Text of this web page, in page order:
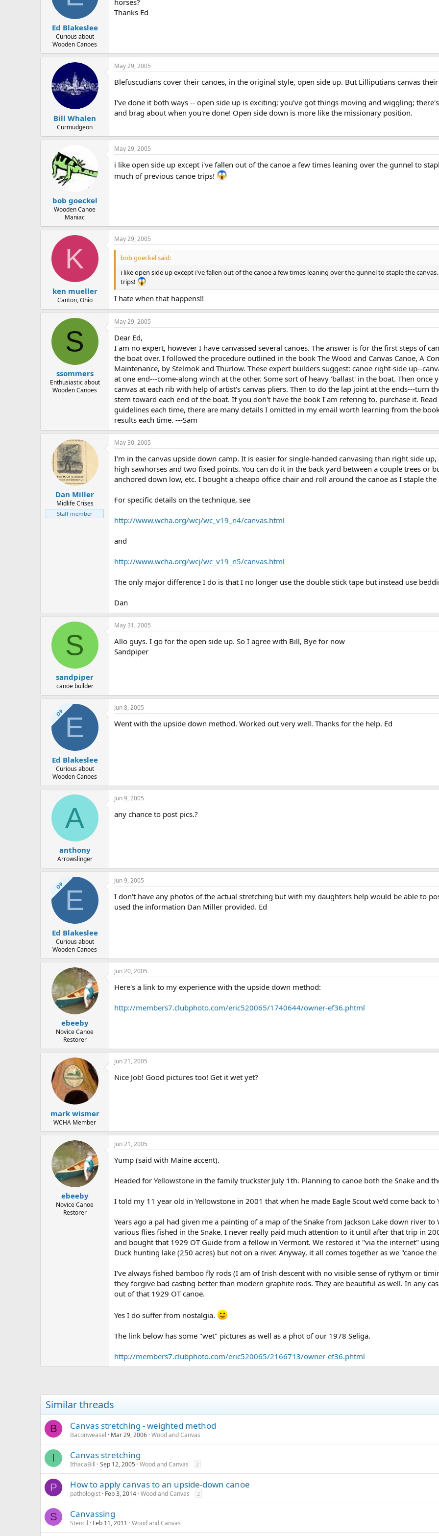
e
a
e
Ed Blakeslee
Curious about
Wooden Canoes
Thanks Ed
Bill Whalen
Curmudgeon
May 29, 2005
Blefuscudians cover their canoes, in the original style, open side up. But Lilliputians canvas
I've done it both ways -- open side up is exciting; you've got things moving and wiggling;
and brag about when you're done! Open side down is more like the missionary position.
bob goeckel
Wooden Canoe
Maniac
May 29, 2005
i like open side up except i've fallen out of the canoe a few times leaning over the gunnel to
much of previous canoe trips!
K
ken mueller
Canton, Ohio
May 29, 2005
bob goeckel said:
i like open side up except i've fallen out of the canoe a few times leaning over the gunnel to staple the
trips!
I hate when that happens!!
S
ssommers
Enthusiastic about
Wooden Canoes
May 29, 2005
Dear Ed,
I am no expert, however I have canvassed several canoes. The answer is for the first steps of
the boat over. I followed the procedure outlined in the book The Wood and Canvas Canoe, A
Maintenance, by Stelmok and Thurlow. These expert builders suggest: canoe right-side up--
at one end---come-along winch at the other. Some sort of heavy 'ballast' in the boat. Then once
canvas at each rib with help of artist's canvas pliers. Then to do the lap joint at the ends---turn
stem toward each end of the boat. If you don't have the book I am refering to, purchase it.
guidelines each time, there are many details I omitted in my email worth learning from the
results each time. ---Sam
Dan Miller
Midlife Crises
Staff member
May 30, 2005
I'm in the canvas upside down camp. It is easier for single-handed canvasing than right side
high sawhorses and two fixed points. You can do it in the back yard between a couple trees or
anchored down low, etc. I bought a cheapo office chair and roll around the canoe as I staple the
For specific details on the technique, see
http://www.wcha.org/wcj/wc_v19_n4/canvas.html
and
http://www.wcha.org/wcj/wc_v19_n5/canvas.html
The only major difference I do is that I no longer use the double stick tape but instead use
Dan
S
sandpiper
canoe builder
May 31, 2005
Allo guys. I go for the open side up. So I agree with Bill, Bye for now
Sandpiper
OP E
Ed Blakeslee
Curious about
Wooden Canoes
Jun 8, 2005
Went with the upside down method. Worked out very well. Thanks for the help. Ed
A
anthony
Arrowslinger
Jun 9, 2005
any chance to post pics.?
OP E
Ed Blakeslee
Curious about
Wooden Canoes
Jun 9, 2005
I don't have any photos of the actual stretching but with my daughters help would be able to
used the information Dan Miller provided. Ed
ebeeby
Novice Canoe
Restorer
Jun 20, 2005
Here's a link to my experience with the upside down method:
http://members7.clubphoto.com/eric520065/1740644/owner-ef36.phtml
mark wismer
WCHA Member
Jun 21, 2005
Nice Job! Good pictures too! Get it wet yet?
ebeeby
Novice Canoe
Restorer
Jun 21, 2005
Yump (said with Maine accent).
Headed for Yellowstone in the family truckster July 1th. Planning to canoe both the Snake and
I told my 11 year old in Yellowstone in 2001 that when he made Eagle Scout we'd come back to
Years ago a pal had given me a painting of a map of the Snake from Jackson Lake down river
various flies fished in the Snake. I never really paid much attention to it until after that trip in
and bought that 1929 OT Guide from a fellow in Vermont. We restored it "via the internet"
Duck hunting lake (250 acres) but not on a river. Anyway, it all comes together as we "canoe
I've always fished bamboo fly rods (I am of Irish descent with no visible sense of rythym or
they forgive bad casting better than modern graphite rods. They are beautiful as well. In any
out of that 1929 OT canoe.
Yes I do suffer from nostalgia.
The link below has some "wet" pictures as well as a phot of our 1978 Seliga.
http://members7.clubphoto.com/eric520065/2166713/owner-ef36.phtml
Similar threads
B Canvas stretching - weighted method
Baconweasel Mar 29, 2006 Wood and Canvas
I Canvas stretching
IthacaBill Sep 12, 2005 Wood and Canvas 2
P How to apply canvas to an upside-down canoe
pathologist Feb 3, 2014 Wood and Canvas 2
S Canvassing
Stencil Feb 11, 2011 Wood and Canvas